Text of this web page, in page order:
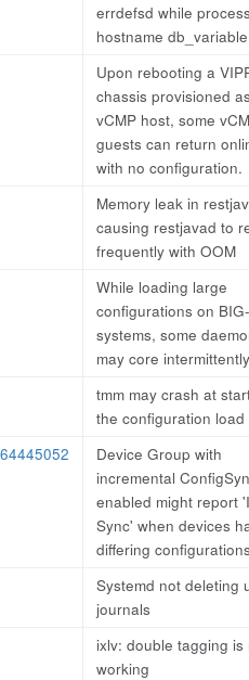
errdefsd while
hostname db_variable
Upon rebooting a
chassis provisioned
vCMP host, some
guests can return
with no configuration.
Memory leak in
causing restjavad to
frequently with OOM
While loading large
configurations on
systems, some
may core
tmm may crash at
the configuration load
Device Group with
incremental
enabled might report
Sync' when devices
differing
Systemd not deleting
journals
ixlv: double tagging is
working